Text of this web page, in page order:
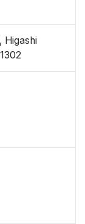
Higashi